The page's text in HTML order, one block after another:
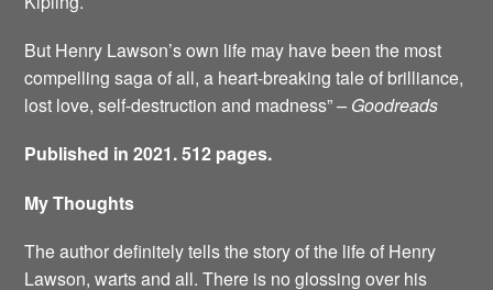
But Henry Lawson’s own life may have been the most
compelling saga of all, a heart-breaking tale of brilliance,
lost love, self-destruction and madness”– Goodreads
Published in 2021. 512 pages.
My Thoughts
The author definitely tells the story of the life of Henry
Lawson, warts and all. There is no glossing over his